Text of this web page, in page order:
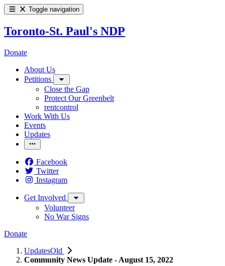
Toggle navigation
Toronto-St. Paul's NDP
Donate
About Us
Petitions
Close the Gap
Protect Our Greenbelt
rentcontrol
Work With Us
Events
Updates
Facebook
Twitter
Instagram
Get Involved
Volunteer
No War Signs
Donate
UpdatesOld
Community News Update - August 15, 2022